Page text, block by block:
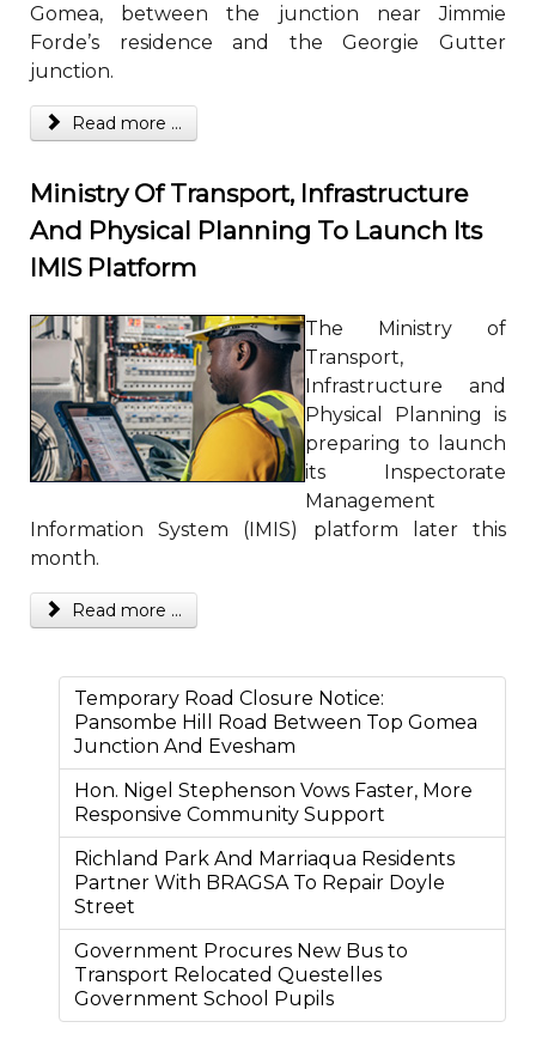
Gomea, between the junction near Jimmie
Forde’s residence and the Georgie Gutter
junction.
Read more ...
Ministry Of Transport, Infrastructure
And Physical Planning To Launch Its
IMIS Platform
The Ministry of
Transport,
Infrastructure and
Physical Planning is
preparing to launch
its Inspectorate
Management
Information System (IMIS) platform later this
month.
Read more ...
Temporary Road Closure Notice:
Pansombe Hill Road Between Top Gomea
Junction And Evesham
Hon. Nigel Stephenson Vows Faster, More
Responsive Community Support
Richland Park And Marriaqua Residents
Partner With BRAGSA To Repair Doyle
Street
Government Procures New Bus to
Transport Relocated Questelles
Government School Pupils